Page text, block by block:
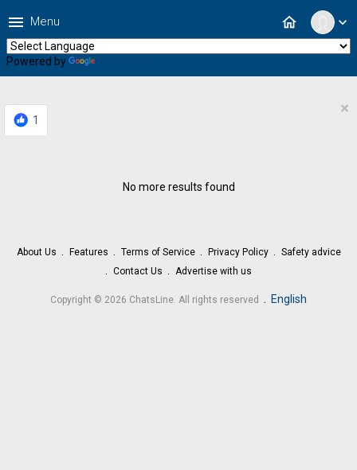
expand_more
home
menu Menu
Powered by
1
×
No more results found
About Us Features Terms of Service Privacy Policy
Safety advice
Contact Us
Advertise with us
Copyright © 2026 ChatsLine. All rights reserved . English